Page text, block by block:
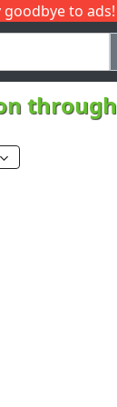
to ads!
through